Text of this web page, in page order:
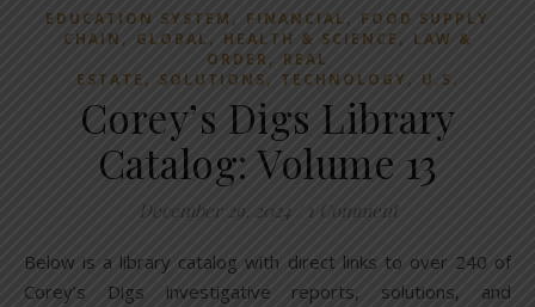
EDUCATION SYSTEM , FINANCIAL , FOOD SUPPLY
CHAIN , GLOBAL, HEALTH & SCIENCE , LAW &
ORDER , REAL
ESTATE , SOLUTIONS, TECHNOLOGY, U.S.
Corey’s Digs Library
Catalog: Volume 13
December 29, 2024 1 Comment
Below is a library catalog with direct links to over 240 of
Corey’s Digs investigative reports, solutions, and